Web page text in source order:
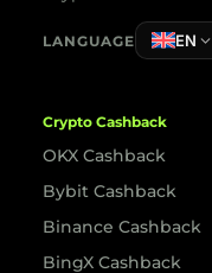
LANGUAGE EN
Crypto Cashback
OKX Cashback
Bybit Cashback
Binance Cashback
BingX Cashback